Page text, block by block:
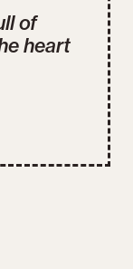
of
heart
CDP,